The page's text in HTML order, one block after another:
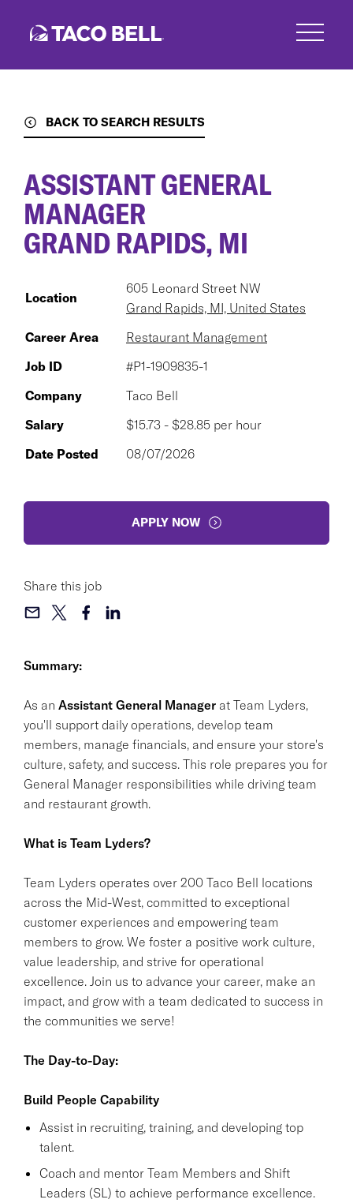
BACK TO SEARCH RESULTS
Summary:
As an Assistant General Manager at Team Lyders,
you'll support daily operations, develop team
members, manage financials, and ensure your store's
culture, safety, and success. This role prepares you for
General Manager responsibilities while driving team
and restaurant growth.
What is Team Lyders?
Team Lyders operates over 200 Taco Bell locations
across the Mid-West, committed to exceptional
customer experiences and empowering team
members to grow. We foster a positive work culture,
value leadership, and strive for operational
excellence. Join us to advance your career, make an
impact, and grow with a team dedicated to success in
the communities we serve!
The Day-to-Day:
Build People Capability
Assist in recruiting, training, and developing top
talent.
Coach and mentor Team Members and Shift
Leaders (SL) to achieve performance excellence.
ASSISTANT GENERAL
MANAGER
GRAND RAPIDS, MI
Location
605 Leonard Street NW
Grand Rapids, MI, United States
Career Area
Restaurant Management
Job ID
#P1-1909835-1
Company
Taco Bell
Salary
$15.73 - $28.85 per hour
Date Posted
08/07/2026
APPLY NOW
Share this job